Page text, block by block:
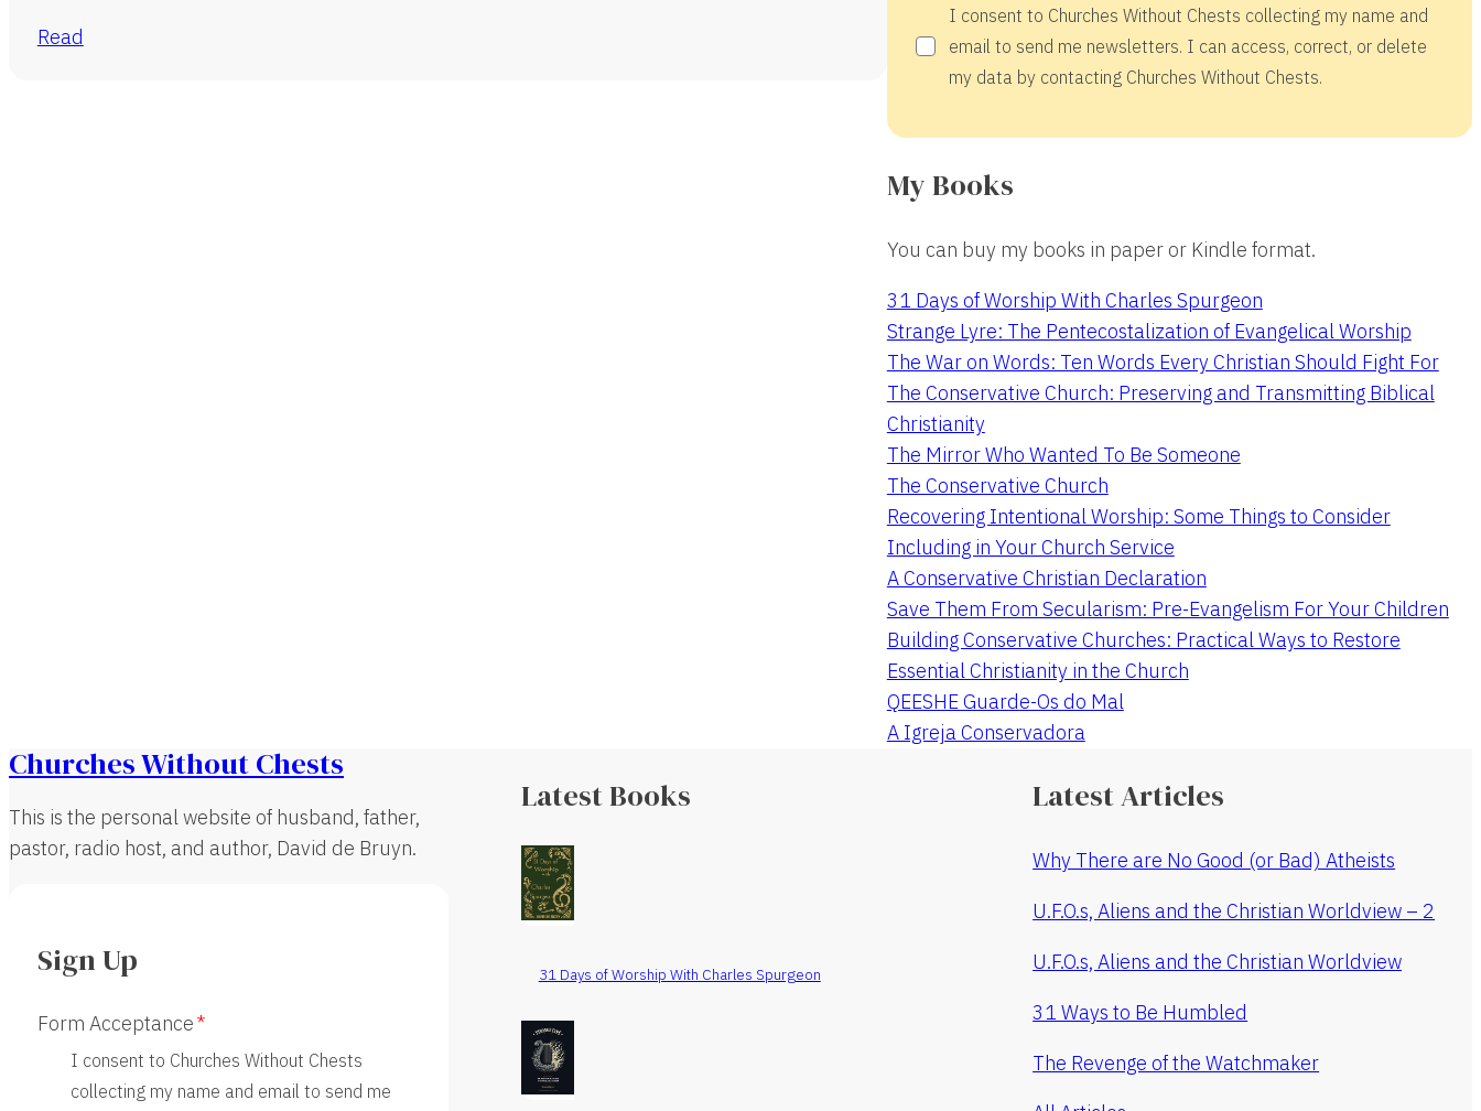
Read
I consent to Churches Without Chests collecting my name and
email to send me newsletters. I can access, correct, or delete
my data by contacting Churches Without Chests.
My Books
You can buy my books in paper or Kindle format.
31 Days of Worship With Charles Spurgeon
Strange Lyre: The Pentecostalization of Evangelical Worship
The War on Words: Ten Words Every Christian Should Fight For
The Conservative Church: Preserving and Transmitting Biblical
Christianity
The Mirror Who Wanted To Be Someone
The Conservative Church
Recovering Intentional Worship: Some Things to Consider
Including in Your Church Service
A Conservative Christian Declaration
Save Them From Secularism: Pre-Evangelism For Your Children
Building Conservative Churches: Practical Ways to Restore
Essential Christianity in the Church
QEESHE Guarde-Os do Mal
A Igreja Conservadora
Churches Without Chests
This is the personal website of husband, father,
pastor, radio host, and author, David de Bruyn.
Sign Up
Form Acceptance
I consent to Churches Without Chests
collecting my name and email to send me
Latest Books
31 Days of Worship With Charles Spurgeon
Latest Articles
Why There are No Good (or Bad) Atheists
U.F.O.s, Aliens and the Christian Worldview – 2
U.F.O.s, Aliens and the Christian Worldview
31 Ways to Be Humbled
The Revenge of the Watchmaker